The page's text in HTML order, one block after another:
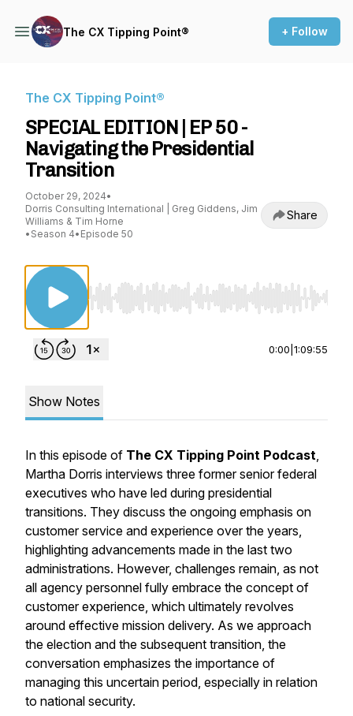
The CX Tipping Point® + Follow
The CX Tipping Point®
SPECIAL EDITION | EP 50 -
Navigating the Presidential
Transition
October 29, 2024•
Dorris Consulting International | Greg Giddens, Jim
Williams & Tim Horne
• Season 4• Episode 50
Share
Use Left/Right to seek, Home/End to jump to
0:00 1:09:55
Show Notes
In this episode of The CX Tipping Point Podcast,
Martha Dorris interviews three former senior federal
executives who have led during presidential
transitions. They discuss the ongoing emphasis on
customer service and experience over the years,
highlighting advancements made in the last two
administrations. However, challenges remain, as not
all agency personnel fully embrace the concept of
customer experience, which ultimately revolves
around effective mission delivery. As we approach
the election and the subsequent transition, the
conversation emphasizes the importance of
managing this uncertain period, especially in relation
to national security.